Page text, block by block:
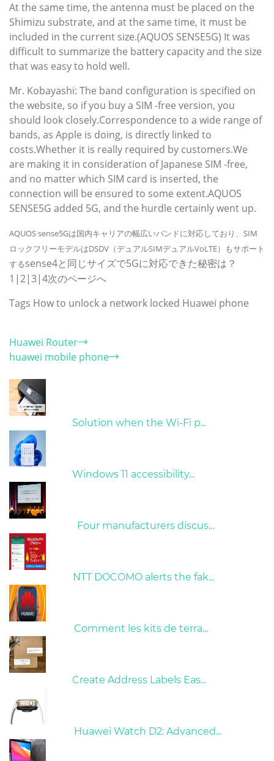
At the same time, the antenna must be placed on the
Shimizu substrate, and at the same time, it must be
included in the current size.(AQUOS SENSE5G) It was
difficult to summarize the battery capacity and the size
that was easy to hold well.
Mr. Kobayashi: The band configuration is specified on
the website, so if you buy a SIM -free version, you
should look closely.Correspondence to a wide range of
bands, as Apple is doing, is directly linked to
costs.Whether it is really required by customers.We
are making it in consideration of Japanese SIM -free,
and no matter which SIM card is inserted, the
connection will be ensured to some extent.AQUOS
SENSE5G added 5G, and the hurdle certainly went up.
AQUOS sense5Gは国内キャリアの幅広いバンドに対応しており、SIM
ロックフリーモデルはDSDV（デュアルSIMデュアルVoLTE）もサポート
するsense4と同じサイズで5Gに対応できた秘密は？
1|2|3|4次のページへ
Tags How to unlock a network locked Huawei phone
Huawei Router
huawei mobile phone
Solution when the Wi-Fi p...
Windows 11 accessibility...
Four manufacturers discus...
NTT DOCOMO alerts the fak...
Comment les kits de terra...
Create Address Labels Eas...
Huawei Watch D2: Advanced...